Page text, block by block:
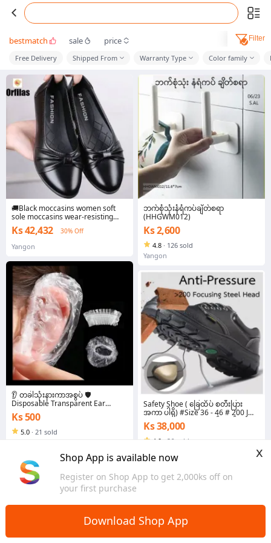
Shop App is available now
Register on Shop App to get 2,000ks off on
your first purchase
x
Download Shop App
bestmatch sale price Filter
Free Delivery Shipped From Warranty Type Color family
🚚Black moccasins women soft
sole moccasins wear-resisting
bow tie work shoes waterproof
shipping from Thailand
Ks 42,432 30% Off
Yangon
👂 တခါသုံးနားကာအစွပ် 🛡️
Disposable Transparent Ear
Covers ✨Ear Protector Caps
Elastic Clear Shower Water Ear
Covers Waterproof Ear Covers
Ks 500
5.0 · 21 sold
ဘက်စုံသုံးနံရံကပ်ချိတ်စရာ
(HHGWM012)
Ks 2,600
4.8 · 126 sold
Yangon
Safety Shoe ( ခြေထိပ် စတီးပြား
အကာ ပါရှိ) #Size 36 - 46 # 200 J
Ks 38,000
4.0
26 sold